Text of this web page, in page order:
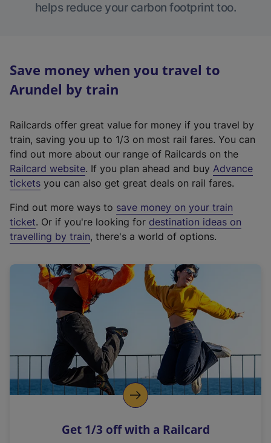
helps reduce your carbon footprint too.
Save money when you travel to
Arundel by train
Railcards offer great value for money if you travel by
train, saving you up to 1/3 on most rail fares. You can
find out more about our range of Railcards on the
Railcard website(
e
t
e
r
a
l
i
n
k
o
p
s
. If you plan ahead and buy Advance
tickets you can also get great deals on rail fares.
Find out more ways to save money on your train
ticket. Or if you're looking for destination ideas on
travelling by train, there's a world of options.
Get 1/3 off with a Railcard